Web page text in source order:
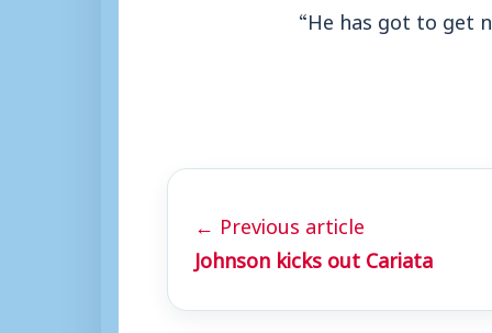
“He has got to get
← Previous article
Johnson kicks out Cariata